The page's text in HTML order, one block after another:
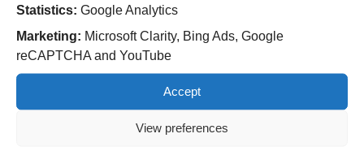
Statistics: Google Analytics
Marketing: Microsoft Clarity, Bing Ads, Google
reCAPTCHA and YouTube
Accept
View preferences
allocation.
“Our staff will be encouraging children and families to
complete the survey, offering support if children need any
help with reading or writing – so parents and carers
please ask about the survey as printed copies will be
available on the Children’s wards and in the playrooms.”